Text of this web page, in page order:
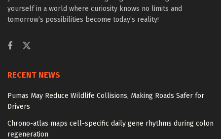
yourself in a world where curiosity knows no limits and
tomorrow’s possibilities become today’s reality!
RECENT NEWS
Pumas May Reduce Wildlife Collisions, Making Roads Safer for
Drivers
Chrono-atlas maps cell-specific daily gene rhythms during colon
regeneration